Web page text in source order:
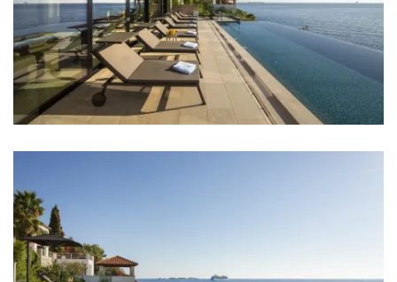
Aircondition in every room
TV in every room
Bathrooms